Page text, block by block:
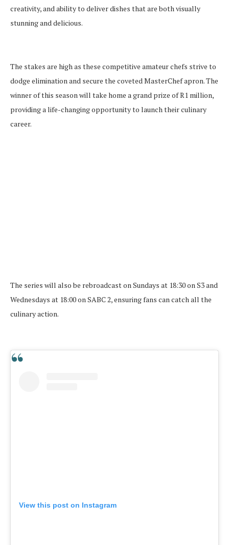
creativity, and ability to deliver dishes that are both visually
stunning and delicious.
The stakes are high as these competitive amateur chefs strive to
dodge elimination and secure the coveted MasterChef apron. The
winner of this season will take home a grand prize of R1 million,
providing a life-changing opportunity to launch their culinary
career.
The series will also be rebroadcast on Sundays at 18:30 on S3 and
Wednesdays at 18:00 on SABC 2, ensuring fans can catch all the
culinary action.
View this post on Instagram